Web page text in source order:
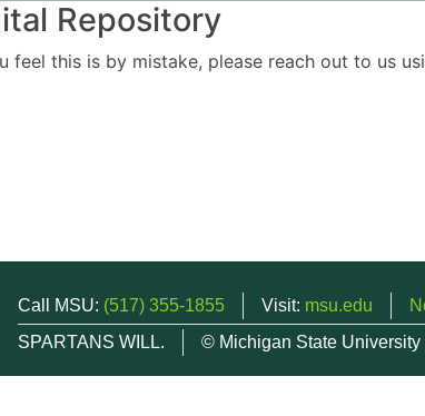
Repository
this is by mistake, please reach out to us
Call MSU: (517) 355-1855 Visit: msu.edu
SPARTANS WILL.
© Michigan State University